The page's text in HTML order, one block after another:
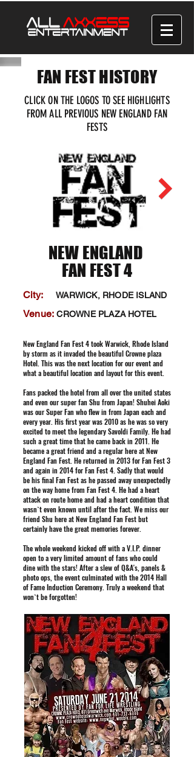
FAN FEST HISTORY
CLICK ON THE LOGOS TO SEE HIGHLIGHTS
FROM ALL PREVIOUS NEW ENGLAND FAN
FESTS
NEW ENGLAND
FAN FEST 4
City: WARWICK, RHODE ISLAND
Venue: CROWNE PLAZA HOTEL
New England Fan Fest 4 took Warwick, Rhode Island
by storm as it invaded the beautiful Crowne plaza
Hotel. This was the next location for our event and
what a beautiful location and layout for this event.
Fans packed the hotel from all over the united states
and even our super fan Shu from Japan! Shuhei Aoki
was our Super Fan who flew in from Japan each and
every year. His first year was 2010 as he was so very
excited to meet the legendary Savoldi Family. He had
such a great time that he came back in 2011. He
became a great friend and a regular here at New
England Fan Fest. He returned in 2013 for Fan Fest 3
and again in 2014 for Fan Fest 4. Sadly that would
be his final Fan Fest as he passed away unexpectedly
on the way home from Fan Fest 4. He had a heart
attack on route home and had a heart condition that
wasn`t even known until after the fact. We miss our
friend Shu here at New England Fan Fest but
certainly have the great memories forever.
The whole weekend kicked off with a V.I.P. dinner
open to a very limited amount of fans who could
dine with the stars! After a slew of Q&A's, panels &
photo ops, the event culminated with the 2014 Hall
of Fame Induction Ceremony. Truly a weekend that
won`t be forgotten!